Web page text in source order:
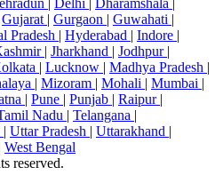
Delhi Dharamshala
Gujarat | Gurgaon | Guwahati |
Pradesh | Hyderabad | Indore |
| Jharkhand | Jodhpur |
| Lucknow | Madhya Pradesh |
| Mizoram | Mohali | Mumbai |
| Pune | Punjab | Raipur |
Nadu | Telangana |
| Uttar Pradesh | Uttarakhand |
West Bengal
reserved.